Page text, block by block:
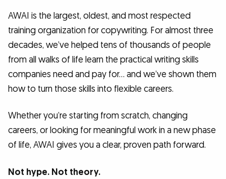
AWAI is the largest, oldest, and most respected
training organization for copywriting. For almost three
decades, we’ve helped tens of thousands of people
from all walks of life learn the practical writing skills
companies need and pay for… and we’ve shown them
how to turn those skills into flexible careers.
Whether you’re starting from scratch, changing
careers, or looking for meaningful work in a new phase
of life, AWAI gives you a clear, proven path forward.
Not hype. Not theory.